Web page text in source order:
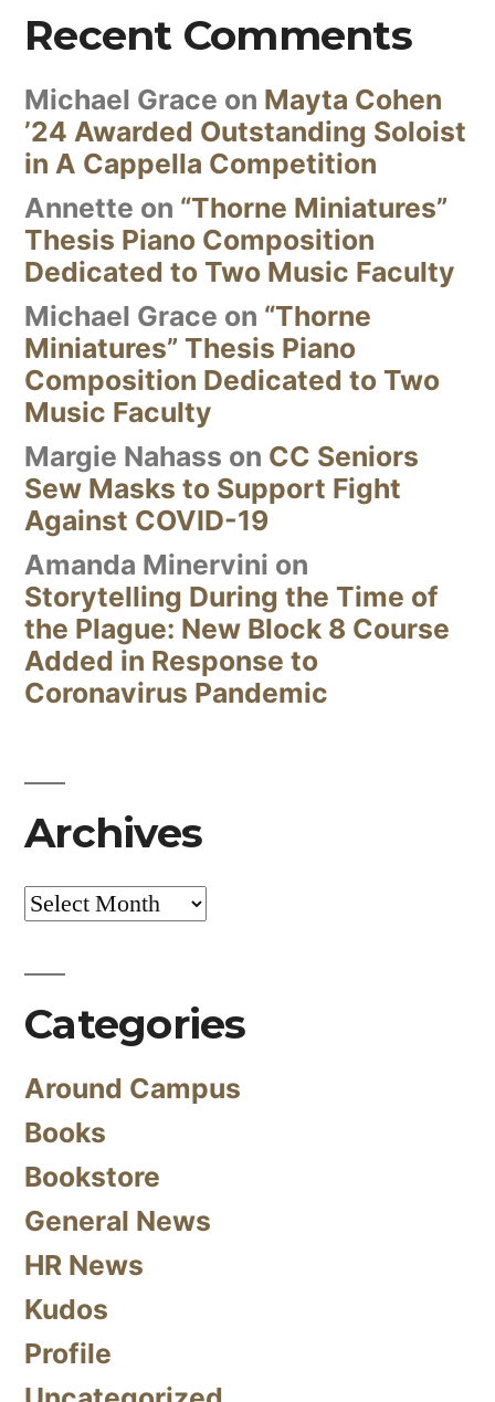
Recent Comments
Michael Grace on Mayta Cohen
’24 Awarded Outstanding Soloist
in A Cappella Competition
Annette on “Thorne Miniatures”
Thesis Piano Composition
Dedicated to Two Music Faculty
Michael Grace on “Thorne
Miniatures” Thesis Piano
Composition Dedicated to Two
Music Faculty
Margie Nahass on CC Seniors
Sew Masks to Support Fight
Against COVID-19
Amanda Minervini on
Storytelling During the Time of
the Plague: New Block 8 Course
Added in Response to
Coronavirus Pandemic
Archives
Archives
Categories
Around Campus
Books
Bookstore
General News
HR News
Kudos
Profile